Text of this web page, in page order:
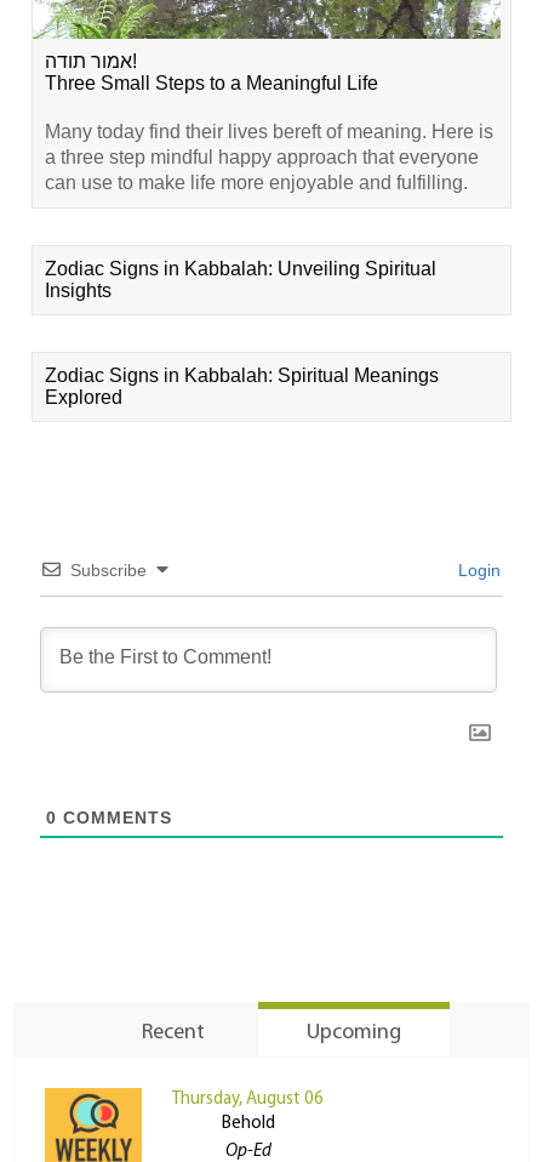
אמור תודה!
Three Small Steps to a Meaningful Life
Many today find their lives bereft of meaning. Here is
a three step mindful happy approach that everyone
can use to make life more enjoyable and fulfilling.
Zodiac Signs in Kabbalah: Unveiling Spiritual
Insights
Zodiac Signs in Kabbalah: Spiritual Meanings
Explored
Subscribe Login
0 COMMENTS
Recent Upcoming
Thursday, August 06
Behold
Op-Ed